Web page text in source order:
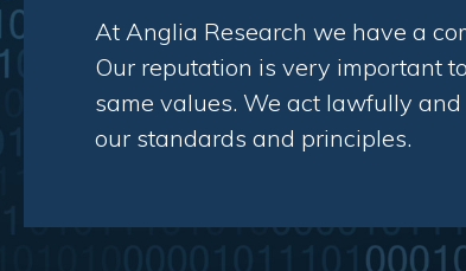
At Anglia Research we have a
Our reputation is very important
same values. We act lawfully
our standards and principles.